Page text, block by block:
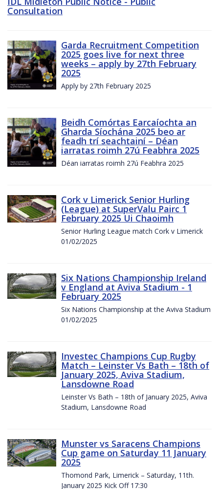
Consultation
Garda Recruitment Competition
2025 goes live for next three
weeks – apply by 27th February
2025
Apply by 27th February 2025
Beidh Comórtas Earcaíochta an
Gharda Síochána 2025 beo ar
feadh trí seachtainí – Déan
iarratas roimh 27ú Feabhra 2025
Déan iarratas roimh 27ú Feabhra 2025
Cork v Limerick Senior Hurling
(League) at SuperValu Pairc 1
February 2025 Ui Chaoimh
Senior Hurling League match Cork v Limerick
01/02/2025
Six Nations Championship Ireland
v England at Aviva Stadium - 1
February 2025
Six Nations Championship at the Aviva Stadium
01/02/2025
Investec Champions Cup Rugby
Match – Leinster Vs Bath – 18th of
January 2025, Aviva Stadium,
Lansdowne Road
Leinster Vs Bath – 18th of January 2025, Aviva
Stadium, Lansdowne Road
Munster vs Saracens Champions
Cup game on Saturday 11 January
2025
Thomond Park, Limerick – Saturday, 11th.
January 2025 Kick Off 17:30